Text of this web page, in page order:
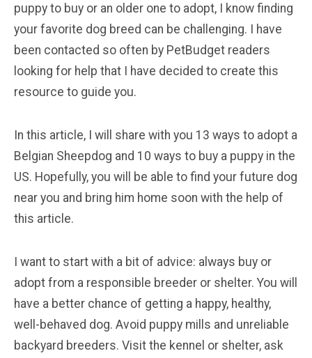
puppy to buy or an older one to adopt, I know finding
your favorite dog breed can be challenging. I have
been contacted so often by PetBudget readers
looking for help that I have decided to create this
resource to guide you.
In this article, I will share with you 13 ways to adopt a
Belgian Sheepdog and 10 ways to buy a puppy in the
US. Hopefully, you will be able to find your future dog
near you and bring him home soon with the help of
this article.
I want to start with a bit of advice: always buy or
adopt from a responsible breeder or shelter. You will
have a better chance of getting a happy, healthy,
well-behaved dog. Avoid puppy mills and unreliable
backyard breeders. Visit the kennel or shelter, ask